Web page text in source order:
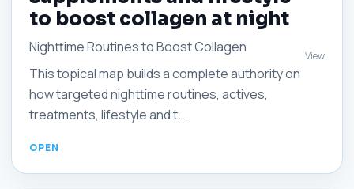
to boost collagen at night
Nighttime Routines to Boost Collagen
This topical map builds a complete authority on
how targeted nighttime routines, actives,
treatments, lifestyle and t...
View